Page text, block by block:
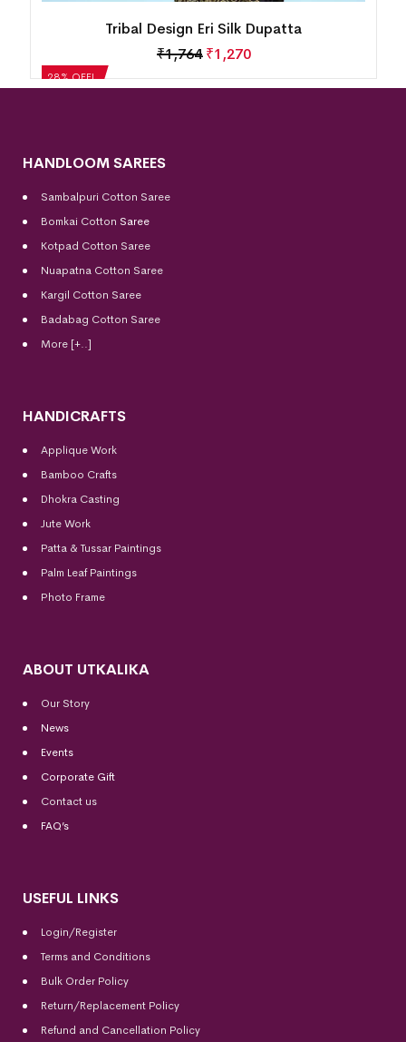
28% OFF!
Tribal Design Eri Silk Dupatta
₹1,764 ₹1,270
HANDLOOM SAREES
Sambalpuri Cotton Saree
Bomkai Cotton Saree
Kotpad Cotton Saree
Nuapatna Cotton Saree
Kargil Cotton Saree
Badabag Cotton Saree
More [+..]
HANDICRAFTS
Applique Work
Bamboo Crafts
Dhokra Casting
Jute Work
Patta & Tussar Paintings
Palm Leaf Paintings
Photo Frame
ABOUT UTKALIKA
Our Story
News
Events
Corporate Gift
Contact us
FAQ’s
USEFUL LINKS
Login/Register
Terms and Conditions
Bulk Order Policy
Return/Replacement Policy
Refund and Cancellation Policy